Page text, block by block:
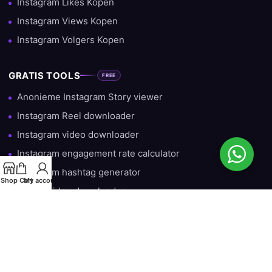
Instagram Views Kopen
Instagram Volgers Kopen
GRATIS TOOLS FREE
Anonieme Instagram Story viewer
Instagram Reel downloader
Instagram video downloader
Instagram engagement rate calculator
Instagram hashtag generator
TikTok video downloader
Shop Cart
My account